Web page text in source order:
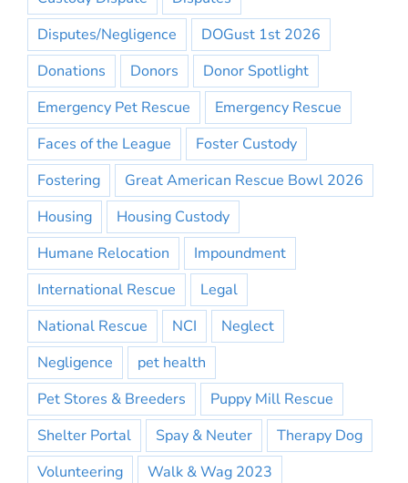
Disputes/Negligence
DOGust 1st 2026
Donations
Donors
Donor Spotlight
Emergency Pet Rescue
Emergency Rescue
Faces of the League
Foster Custody
Fostering
Great American Rescue Bowl 2026
Housing
Housing Custody
Humane Relocation
Impoundment
International Rescue
Legal
National Rescue
NCI
Neglect
Negligence
pet health
Pet Stores & Breeders
Puppy Mill Rescue
Shelter Portal
Spay & Neuter
Therapy Dog
Volunteering
Walk & Wag 2023